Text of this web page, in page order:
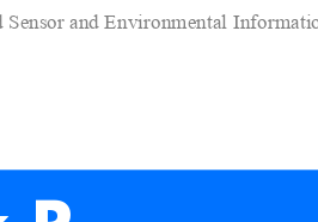
and Environmental